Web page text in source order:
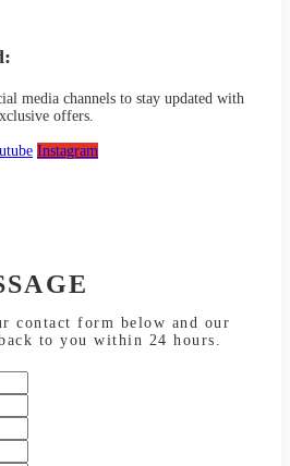
media channels to stay updated with
offers.
Instagram
contact form below and our
to you within 24 hours.